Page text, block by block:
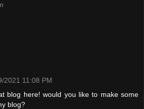
2021 11:08 PM
blog here! would you like to make some
blog?